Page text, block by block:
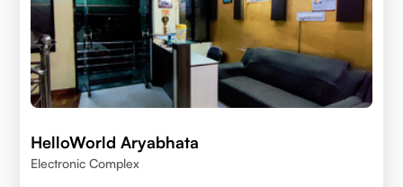
HelloWorld Aryabhata
Electronic Complex